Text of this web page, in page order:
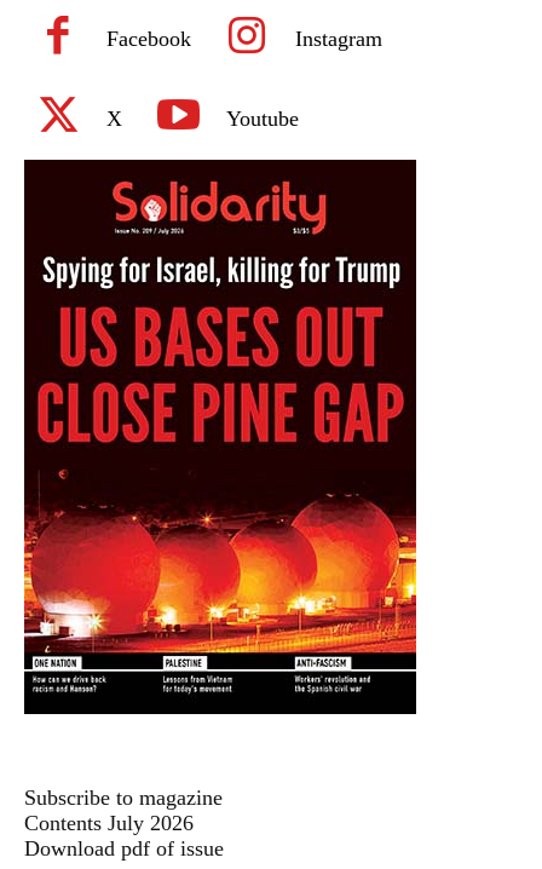
Facebook Instagram
X Youtube
Subscribe to magazine
Contents July 2026
Download pdf of issue